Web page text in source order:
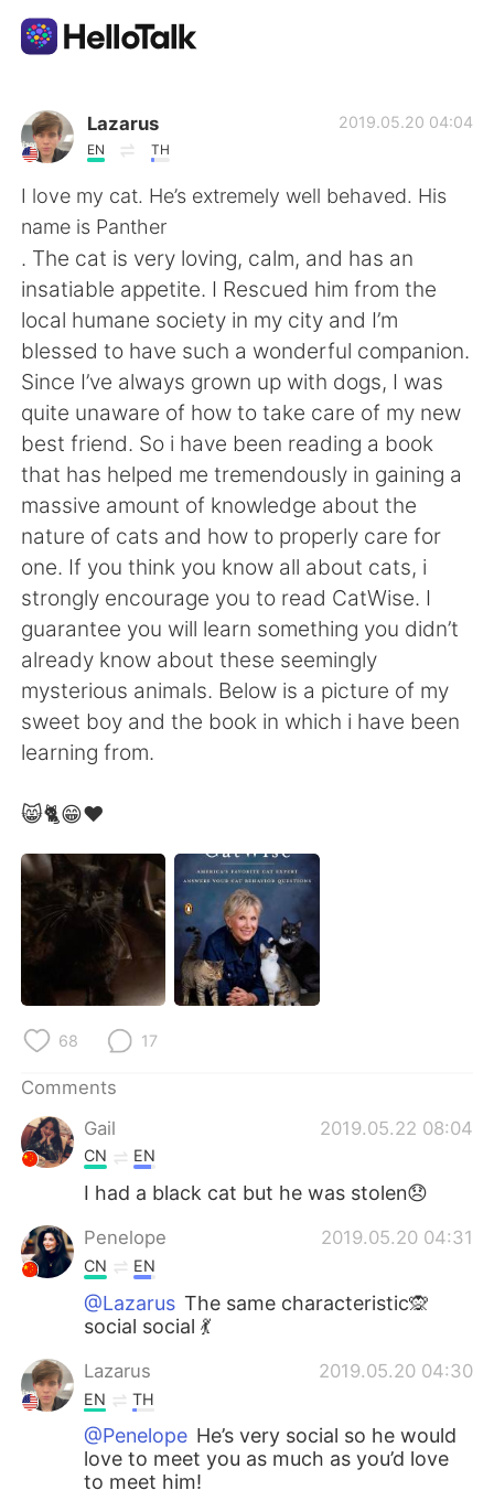
Language Exchange App
AI Grammar Checker
English
简体中文 繁體中文
Español العربية
Français Deutsch
日本語 한국어
Русский ไทย
Indonesia Italiano
Türkçe Tiếng Việt
Português
Lazarus
EN TH
2019.05.20 04:04
I love my cat. He’s extremely well behaved. His
name is Panther
. The cat is very loving, calm, and has an
insatiable appetite. I Rescued him from the
local humane society in my city and I’m
blessed to have such a wonderful companion.
Since I’ve always grown up with dogs, I was
quite unaware of how to take care of my new
best friend. So i have been reading a book
that has helped me tremendously in gaining a
massive amount of knowledge about the
nature of cats and how to properly care for
one. If you think you know all about cats, i
strongly encourage you to read CatWise. I
guarantee you will learn something you didn’t
already know about these seemingly
mysterious animals. Below is a picture of my
sweet boy and the book in which i have been
learning from.
😸🐈😁❤️
68 17
Comments
Gail
2019.05.22 08:04
CN EN
I had a black cat but he was stolen😞
Penelope 2019.05.20 04:31
CN EN
@Lazarus The same characteristic🙊
social social 💃
Lazarus 2019.05.20 04:30
EN TH
@Penelope He’s very social so he would
love to meet you as much as you’d love
to meet him!